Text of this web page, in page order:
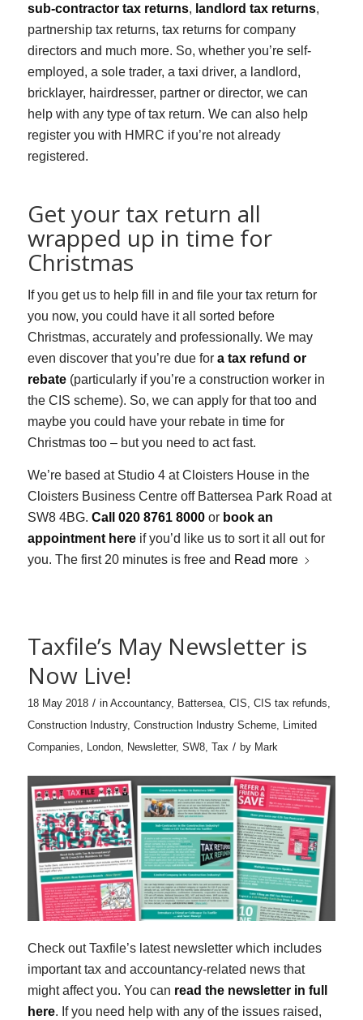
sub-contractor tax returns, landlord tax returns,
partnership tax returns, tax returns for company
directors and much more. So, whether you’re self-
employed, a sole trader, a taxi driver, a landlord,
bricklayer, hairdresser, partner or director, we can
help with any type of tax return. We can also help
register you with HMRC if you’re not already
registered.
Get your tax return all
wrapped up in time for
Christmas
If you get us to help fill in and file your tax return for
you now, you could have it all sorted before
Christmas, accurately and professionally. We may
even discover that you’re due for a tax refund or
rebate(particularly if you’re a construction worker in
the CIS scheme). So, we can apply for that too and
maybe you could have your rebate in time for
Christmas too – but you need to act fast.
We’re based at Studio 4 at Cloisters House in the
Cloisters Business Centre off Battersea Park Road at
SW8 4BG. Call 020 8761 8000or book an
appointment hereif you’d like us to sort it all out for
you. The first 20 minutes is free and Read more
Taxfile’s May Newsletter is
Now Live!
18 May 2018 / in Accountancy, Battersea, CIS, CIS tax refunds,
Construction Industry, Construction Industry Scheme, Limited
Companies, London, Newsletter, SW8, Tax / by Mark
Check out Taxfile’s latest newsletter which includes
important tax and accountancy-related news that
might affect you. You can read the newsletter in full
here. If you need help with any of the issues raised,